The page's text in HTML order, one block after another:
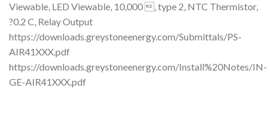
Viewable, LED Viewable, 10,000 , type 2, NTC Thermistor,
?0.2 C, Relay Output
https://downloads.greystoneenergy.com/Submittals/PS-
AIR41XXX.pdf
https://downloads.greystoneenergy.com/Install%20Notes/IN-
GE-AIR41XXX.pdf